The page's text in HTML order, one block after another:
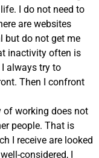
I do not need to
are websites
but do not get me
inactivity often is
always try to
Then I confront
working does not
people. That is
I receive are looked
considered, I